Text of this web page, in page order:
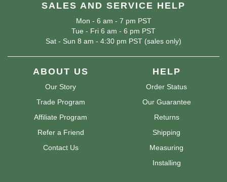
SALES AND SERVICE HELP
Mon - 6 am - 7 pm PST
Tue - Fri 6 am - 6 pm PST
Sat - Sun 8 am - 4:30 pm PST (sales only)
ABOUT US
Our Story
Trade Program
Affiliate Program
Refer a Friend
Contact Us
HELP
Order Status
Our Guarantee
Returns
Shipping
Measuring
Installing